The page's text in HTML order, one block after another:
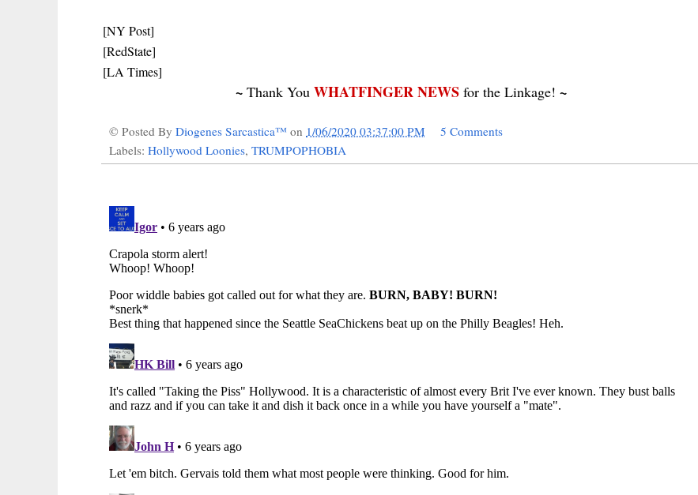
[NY Post]
[RedState]
[LA Times]
~Thank You WHATFINGER NEWSfor the Linkage! ~
© Posted By Diogenes Sarcastica™ on 1/06/2020 03:37:00 PM
5 Comments
Labels: Hollywood Loonies, TRUMPOPHOBIA